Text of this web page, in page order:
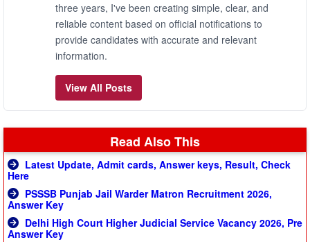
three years, I've been creating simple, clear, and
reliable content based on official notifications to
provide candidates with accurate and relevant
information.
View All Posts
Read Also This
Latest Update, Admit cards, Answer keys, Result, Check
Here
PSSSB Punjab Jail Warder Matron Recruitment 2026,
Answer Key
Delhi High Court Higher Judicial Service Vacancy 2026, Pre
Answer Key